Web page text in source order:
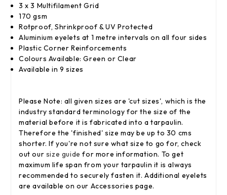
3 x 3 Multifilament Grid
170 gsm
Rotproof, Shrinkproof & UV Protected
Aluminium eyelets at 1 metre intervals on all four sides
Plastic Corner Reinforcements
Colours Available: Green or Clear
Available in 9 sizes
Please Note: all given sizes are 'cut sizes', which is the
industry standard terminology for the size of the
material before it is fabricated into a tarpaulin.
Therefore the 'finished' size may be up to 30 cms
shorter. If you're not sure what size to go for, check
out our size guide for more information. To get
maximum life span from your tarpaulin it is always
recommended to securely fasten it. Additional eyelets
are available on our Accessories page.